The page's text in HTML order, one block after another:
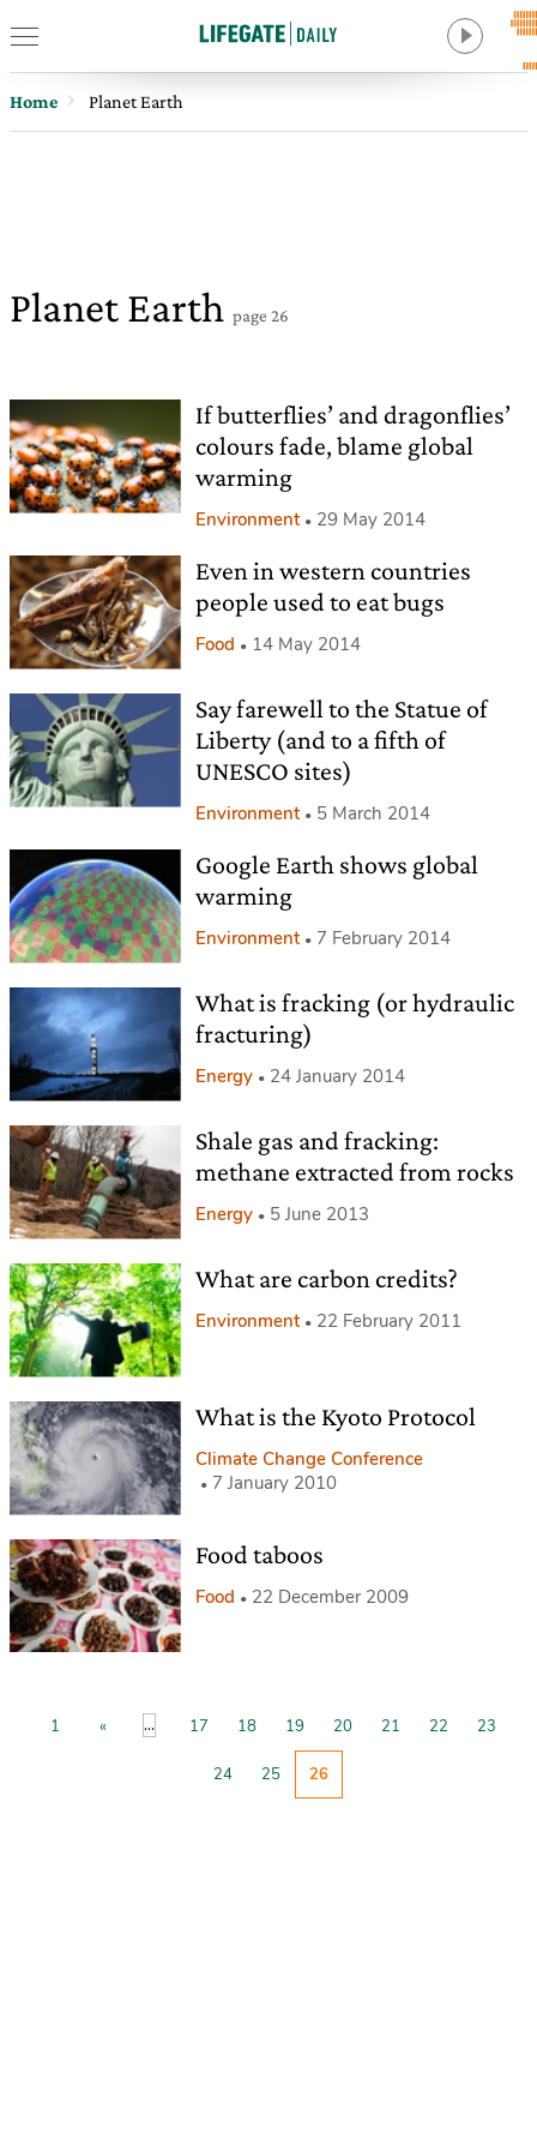
Home Planet Earth
Planet Earth page 26
If butterflies’ and dragonflies’
colours fade, blame global
warming
Environment 29 May 2014
Even in western countries
people used to eat bugs
Food 14 May 2014
Say farewell to the Statue of
Liberty (and to a fifth of
UNESCO sites)
Environment 5 March 2014
Google Earth shows global
warming
Environment 7 February 2014
What is fracking (or hydraulic
fracturing)
Energy 24 January 2014
Shale gas and fracking:
methane extracted from rocks
Energy 5 June 2013
What are carbon credits?
Environment 22 February 2011
What is the Kyoto Protocol
Climate Change Conference
7 January 2010
Food taboos
Food 22 December 2009
1 « ... 17 18 19 20 21 22 23
24 25 26